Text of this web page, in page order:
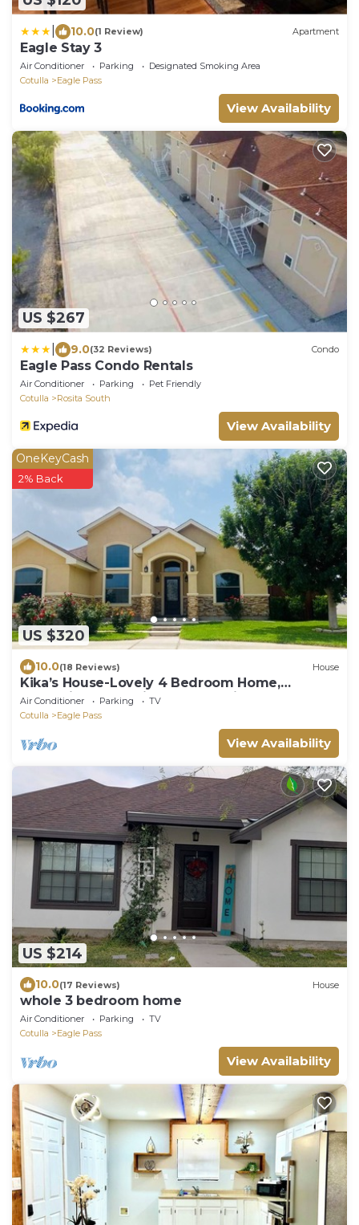
10.0(1 Review) Apartment
Eagle Stay 3
Air Conditioner Parking
Designated Smoking Area
Cotulla
Eagle Pass
View Availability
US $267
9.0(32 Reviews) Condo
Eagle Pass Condo Rentals
Air Conditioner Parking
Pet Friendly
Cotulla
Rosita South
View Availability
US $320
OneKeyCash
2% Back
10.0(18 Reviews) House
Kika’s House-Lovely 4 Bedroom Home,
Entertainment Patio, newly furnished
Air Conditioner Parking
TV
Cotulla
Eagle Pass
View Availability
US $214
10.0(17 Reviews) House
whole 3 bedroom home
Air Conditioner Parking
TV
Cotulla
Eagle Pass
View Availability